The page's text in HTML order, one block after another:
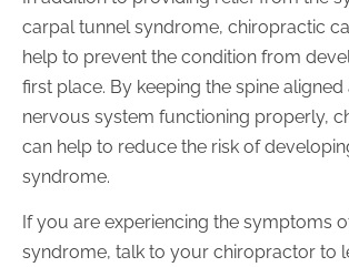
carpal tunnel syndrome, chiropractic
help to prevent the condition from
first place. By keeping the spine aligned
nervous system functioning properly,
can help to reduce the risk of
syndrome.
If you are experiencing the symptoms
syndrome, talk to your chiropractor to